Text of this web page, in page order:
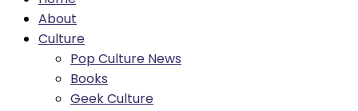
About
Culture
Pop Culture News
Books
Geek Culture